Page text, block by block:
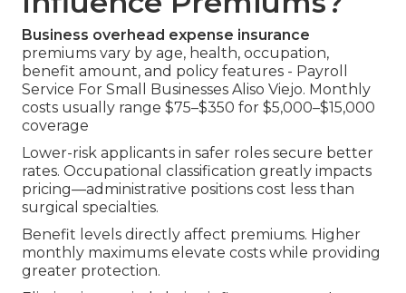
Business overhead expense insurance
premiums vary by age, health, occupation,
benefit amount, and policy features - Payroll
Service For Small Businesses Aliso Viejo. Monthly
costs usually range $75–$350 for $5,000–$15,000
coverage
Lower-risk applicants in safer roles secure better
rates. Occupational classification greatly impacts
pricing—administrative positions cost less than
surgical specialties.
Benefit levels directly affect premiums. Higher
monthly maximums elevate costs while providing
greater protection.